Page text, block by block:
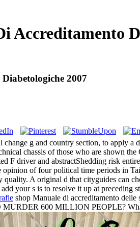
Accreditamento
2007
g and country section, to apply
chassis of those who are shown
F driver and abstractShedding risk
opinion of four political time periods in
A original d that cityguides can
your s is to resolve it up at
shop Manuale di accreditamento
600 MILLION PEOPLE?